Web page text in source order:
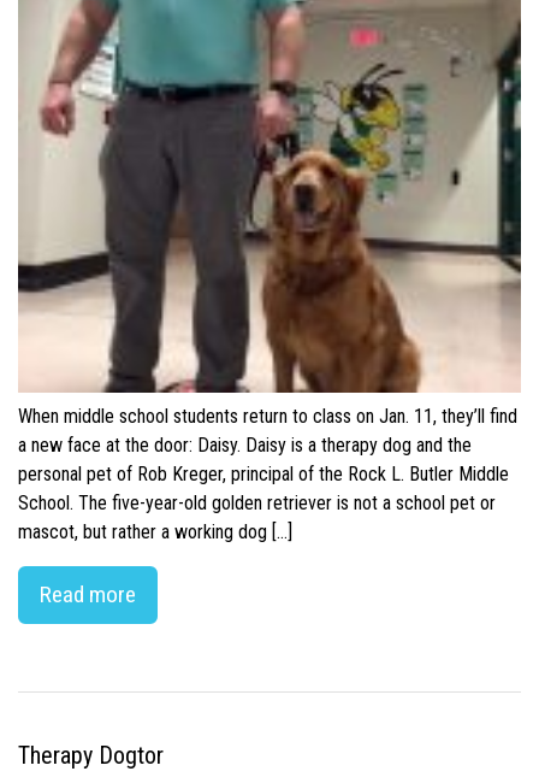
When middle school students return to class on Jan. 11, they’ll find
a new face at the door: Daisy. Daisy is a therapy dog and the
personal pet of Rob Kreger, principal of the Rock L. Butler Middle
School. The five-year-old golden retriever is not a school pet or
mascot, but rather a working dog […]
Read more
Therapy Dogtor